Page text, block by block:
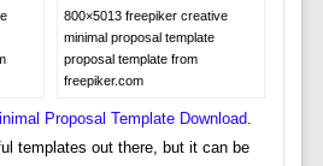
800×5013 freepiker creative
minimal proposal template
proposal template from
freepiker.com
Proposal Template Download.
templates out there, but it can be